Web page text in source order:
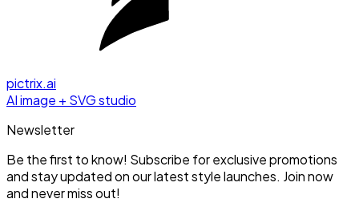
pictrix.ai
AI image + SVG studio
Newsletter
Be the first to know! Subscribe for exclusive promotions
and stay updated on our latest style launches. Join now
and never miss out!